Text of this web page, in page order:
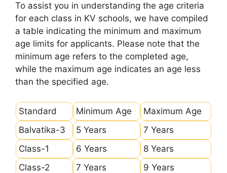
To assist you in understanding the age criteria
for each class in KV schools, we have compiled
a table indicating the minimum and maximum
age limits for applicants. Please note that the
minimum age refers to the completed age,
while the maximum age indicates an age less
than the specified age.
Standard Minimum Age
Maximum Age
Balvatika-3
5 Years
7 Years
Class-1
6 Years
8 Years
Class-2
7 Years
9 Years